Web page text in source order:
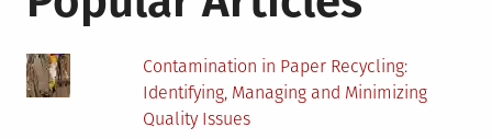
Contamination in Paper Recycling:
Identifying, Managing and Minimizing
Quality Issues